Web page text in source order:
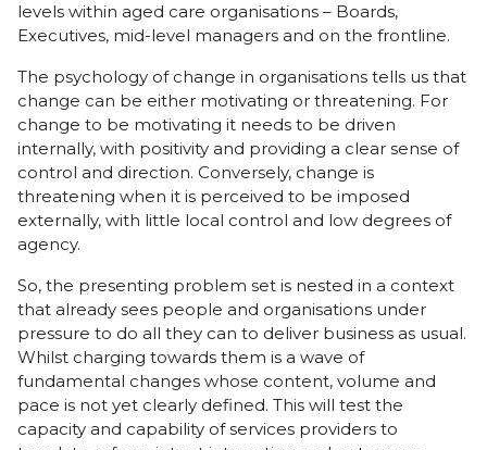
levels within aged care organisations – Boards,
Executives, mid-level managers and on the frontline.
The psychology of change in organisations tells us that
change can be either motivating or threatening. For
change to be motivating it needs to be driven
internally, with positivity and providing a clear sense of
control and direction. Conversely, change is
threatening when it is perceived to be imposed
externally, with little local control and low degrees of
agency.
So, the presenting problem set is nested in a context
that already sees people and organisations under
pressure to do all they can to deliver business as usual.
Whilst charging towards them is a wave of
fundamental changes whose content, volume and
pace is not yet clearly defined. This will test the
capacity and capability of services providers to